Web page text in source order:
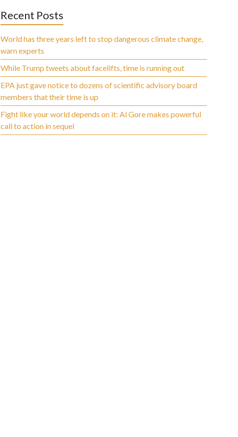
Recent Posts
World has three years left to stop dangerous climate change,
warn experts
While Trump tweets about facelifts, time is running out
EPA just gave notice to dozens of scientific advisory board
members that their time is up
Fight like your world depends on it: Al Gore makes powerful
call to action in sequel